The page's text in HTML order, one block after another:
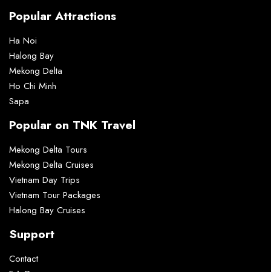
Popular Attractions
Ha Noi
Halong Bay
Mekong Delta
Ho Chi Minh
Sapa
Popular on TNK Travel
Mekong Delta Tours
Mekong Delta Cruises
Vietnam Day Trips
Vietnam Tour Packages
Halong Bay Cruises
Support
Contact